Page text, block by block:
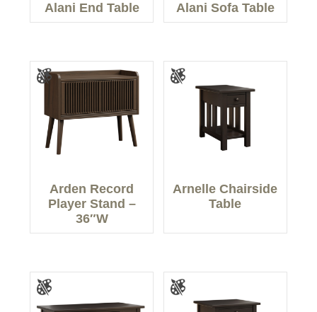
Alani End Table Alani Sofa Table
Arden Record
Player Stand –
36″W
Arnelle Chairside
Table